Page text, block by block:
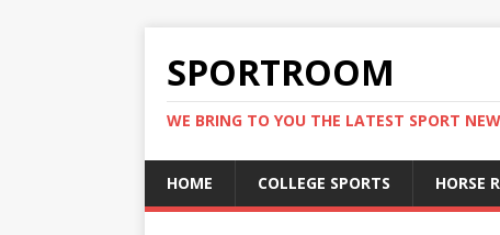
SPORTROOM
WE BRING TO YOU THE LATEST SPORT
HOME COLLEGE SPORTS HORSE